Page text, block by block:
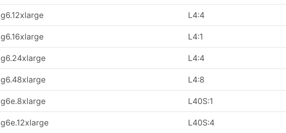
g6.12xlarge L4:4
g6.16xlarge L4:1
g6.24xlarge L4:4
g6.48xlarge L4:8
g6e.8xlarge L40S:1
g6e.12xlarge L40S:4